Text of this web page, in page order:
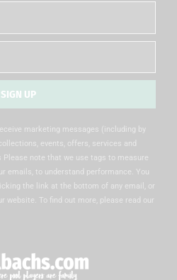
SIGN UP
marketing messages (including by
events, offers, services and
note that we use tags to measure
emails, to understand performance. You
the link at the bottom of any email, or
website. To find out more, please read our